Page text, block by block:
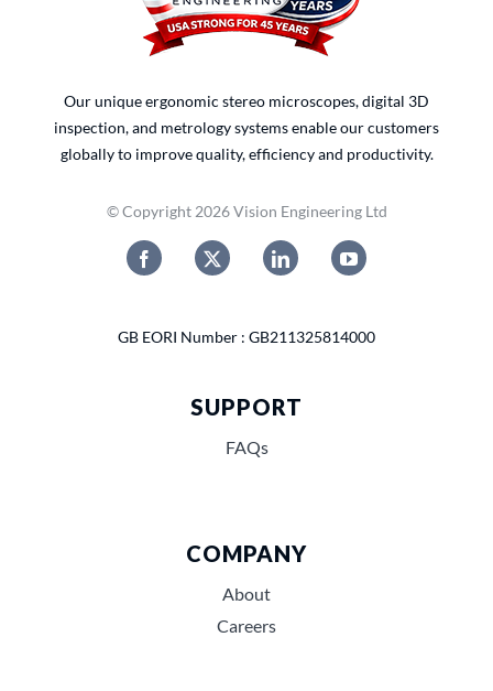
Our unique ergonomic stereo microscopes, digital 3D
inspection, and metrology systems enable our customers
globally to improve quality, efficiency and productivity.
© Copyright 2026 Vision Engineering Ltd
GB EORI Number : GB211325814000
SUPPORT
FAQs
COMPANY
About
Careers